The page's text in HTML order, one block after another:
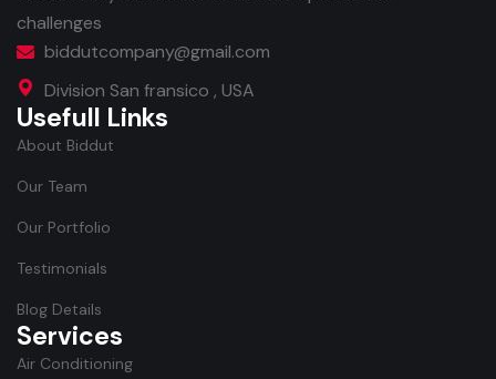
challenges
biddutcompany@gmail.com
Division San fransico , USA
Usefull Links
About Biddut
Our Team
Our Portfolio
Testimonials
Blog Details
Services
Air Conditioning